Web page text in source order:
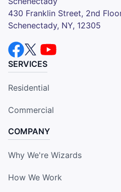
430 Franklin Street, 2nd
Schenectady, NY, 12305
SERVICES
Residential
Commercial
COMPANY
Why We're Wizards
How We Work